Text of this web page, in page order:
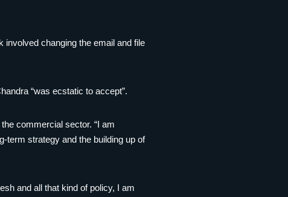
involved changing the email and file
“was ecstatic to accept”.
commercial sector. “I am
term strategy and the building up of
and all that kind of policy, I am